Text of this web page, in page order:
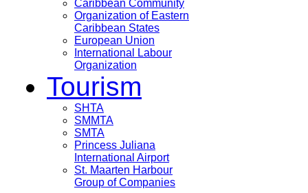
Caribbean Community
Organization of Eastern
Caribbean States
European Union
International Labour
Organization
Tourism
SHTA
SMMTA
SMTA
Princess Juliana
International Airport
St. Maarten Harbour
Group of Companies